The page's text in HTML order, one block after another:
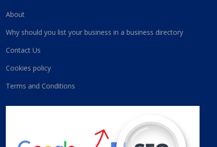
About
Why should you list your business in a business directory
Contact Us
Cookies policy
Terms and Conditions